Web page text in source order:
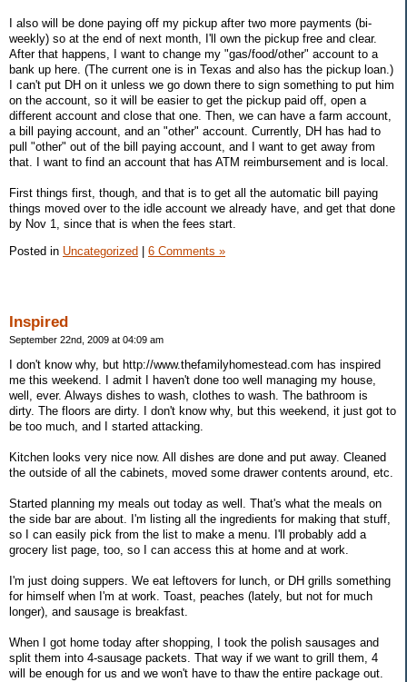
I also will be done paying off my pickup after two more payments (bi-
weekly) so at the end of next month, I'll own the pickup free and clear.
After that happens, I want to change my "gas/food/other" account to a
bank up here. (The current one is in Texas and also has the pickup loan.)
I can't put DH on it unless we go down there to sign something to put him
on the account, so it will be easier to get the pickup paid off, open a
different account and close that one. Then, we can have a farm account,
a bill paying account, and an "other" account. Currently, DH has had to
pull "other" out of the bill paying account, and I want to get away from
that. I want to find an account that has ATM reimbursement and is local.
First things first, though, and that is to get all the automatic bill paying
things moved over to the idle account we already have, and get that done
by Nov 1, since that is when the fees start.
Posted in Uncategorized | 6 Comments »
Inspired
September 22nd, 2009 at 04:09 am
I don't know why, but http://www.thefamilyhomestead.com has inspired
me this weekend. I admit I haven't done too well managing my house,
well, ever. Always dishes to wash, clothes to wash. The bathroom is
dirty. The floors are dirty. I don't know why, but this weekend, it just got to
be too much, and I started attacking.
Kitchen looks very nice now. All dishes are done and put away. Cleaned
the outside of all the cabinets, moved some drawer contents around, etc.
Started planning my meals out today as well. That's what the meals on
the side bar are about. I'm listing all the ingredients for making that stuff,
so I can easily pick from the list to make a menu. I'll probably add a
grocery list page, too, so I can access this at home and at work.
I'm just doing suppers. We eat leftovers for lunch, or DH grills something
for himself when I'm at work. Toast, peaches (lately, but not for much
longer), and sausage is breakfast.
When I got home today after shopping, I took the polish sausages and
split them into 4-sausage packets. That way if we want to grill them, 4
will be enough for us and we won't have to thaw the entire package out.